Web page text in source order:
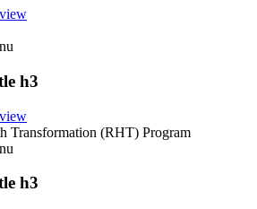
h3
Transformation (RHT) Program
h3